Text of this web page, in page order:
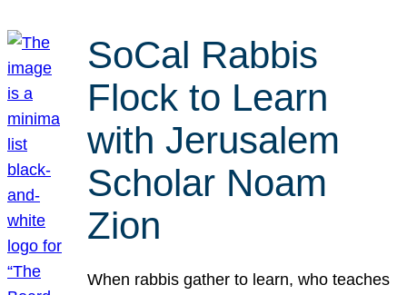
SoCal Rabbis
Flock to Learn
with Jerusalem
Scholar Noam
Zion
When rabbis gather to learn, who teaches